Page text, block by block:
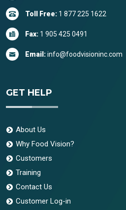
Toll Free: 1 877 225 1622
Fax: 1 905 425 0491
Email:info@foodvisioninc.com
GET HELP
About Us
Why Food Vision?
Customers
Training
Contact Us
Customer Log-in